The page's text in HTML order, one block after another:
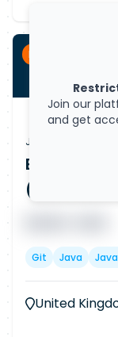
Join our
and get
Permanent
Job Vacancy
Backend
(Remote)
Git Java
United